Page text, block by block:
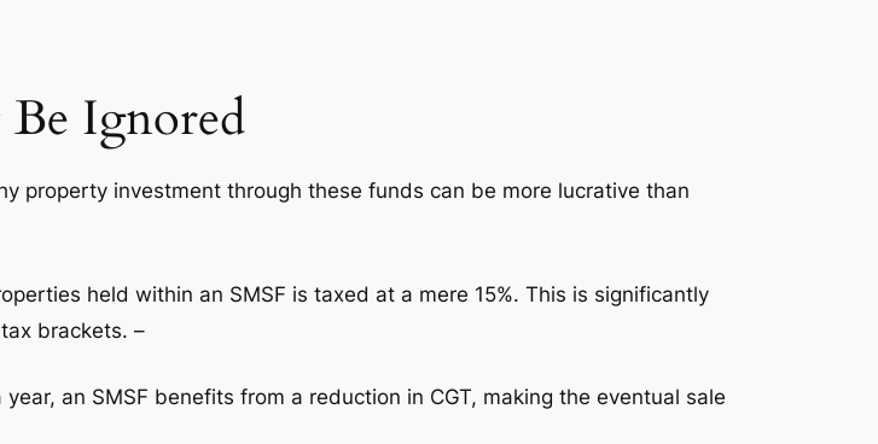
Be Ignored
property investment through these funds can be more lucrative than
held within an SMSF is taxed at a mere 15%. This is significantly
brackets. –
an SMSF benefits from a reduction in CGT, making the eventual sale